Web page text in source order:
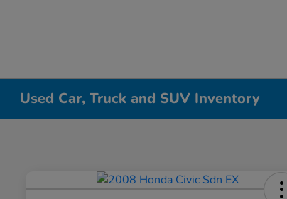
Used Car, Truck and SUV Inventory